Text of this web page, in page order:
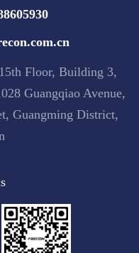
Floor, Building 3,
Guangqiao Avenue,
Guangming District,